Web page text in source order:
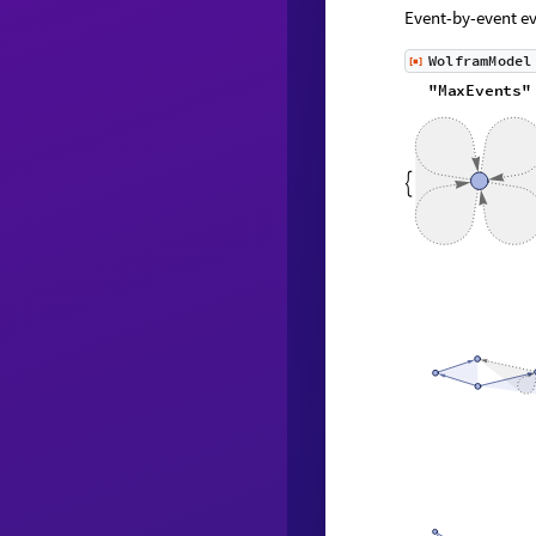
Event-by-event
[◼] Wol framModel
"MaxEvents"
